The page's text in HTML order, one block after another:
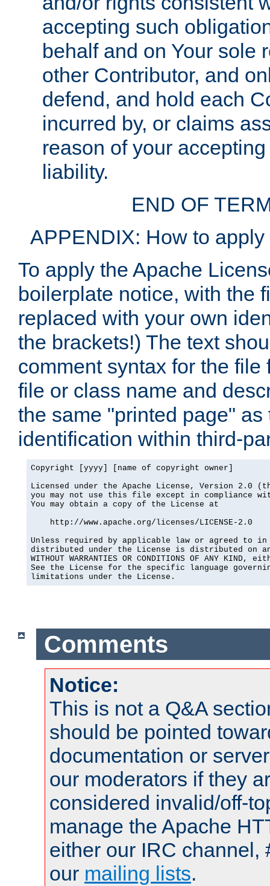
accepting such
behalf and on Your sole
other Contributor, and
defend, and hold each
incurred by, or claims
reason of your
liability.
END OF
APPENDIX: How to
To apply the Apache
boilerplate notice, with the
replaced with your own
the brackets!) The text
comment syntax for the
file or class name and
the same "printed page"
identification within third-
Copyright [yyyy] [name of copyright owner]
Licensed under the Apache License, Version 2.0
you may not use this file except in compliance
You may obtain a copy of the License at
    http://www.apache.org/licenses/LICENSE-2.0
Unless required by applicable law or agreed to
distributed under the License is distributed on an
WITHOUT WARRANTIES OR CONDITIONS OF ANY
See the License for the specific language
limitations under the License.
Comments
Notice:
This is not a Q&A
should be pointed
documentation or
our moderators if they
considered invalid/off-
manage the Apache
either our IRC channel,
our mailing lists.